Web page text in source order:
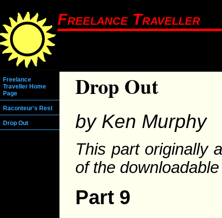
Freelance Traveller
Freelance
Traveller Home
Page
Raconteur's Rest
Drop Out
Drop Out
by Ken Murphy
This part originally
of the
Part 9